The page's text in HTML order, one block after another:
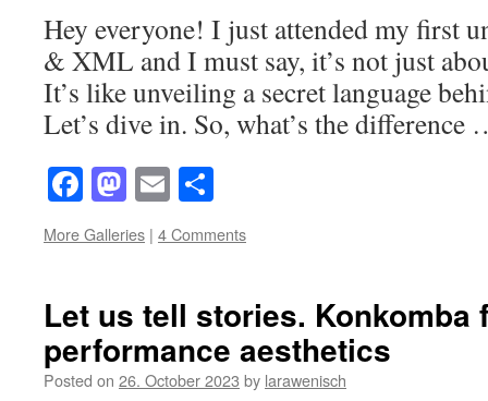
Hey everyone! I just attended my first
& XML and I must say, it’s not just
It’s like unveiling a secret language
Let’s dive in. So, what’s the
Facebook
Mastodon
Email
More Galleries | 4 Comments
Let us tell stories. Konkomba
performance aesthetics
Posted on 26. October 2023 by larawenisch